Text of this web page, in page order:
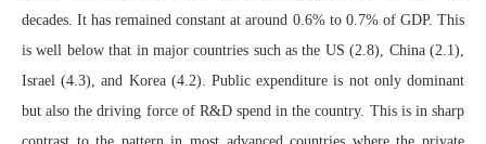
decades. It has remained constant at around 0.6% to 0.7% of GDP. This
is well below that in major countries such as the US (2.8), China (2.1),
Israel (4.3), and Korea (4.2). Public expenditure is not only dominant
but also the driving force of R&D spend in the country. This is in sharp